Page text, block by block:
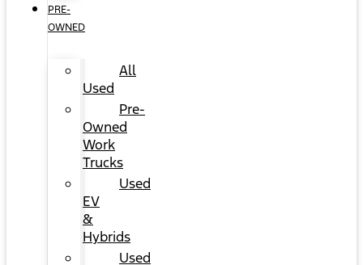
PRE-
OWNED
All
Used
Pre-
Owned
Work
Trucks
Used
EV
&
Hybrids
Used